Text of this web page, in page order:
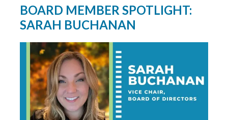
BOARD MEMBER SPOTLIGHT:
SARAH BUCHANAN